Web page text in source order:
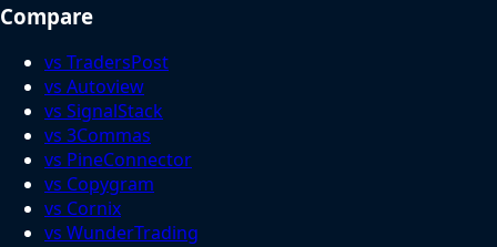
Compare
vs TradersPost
vs Autoview
vs SignalStack
vs 3Commas
vs PineConnector
vs Copygram
vs Cornix
vs WunderTrading